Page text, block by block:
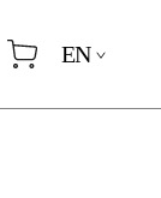
EN